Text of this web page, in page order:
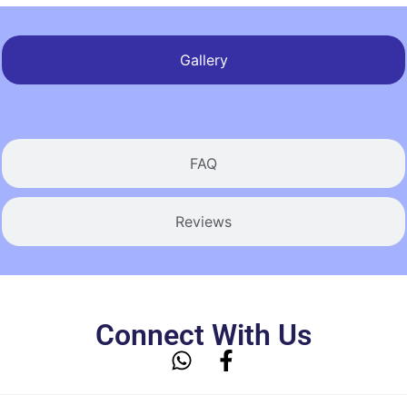
Gallery
FAQ
Reviews
Connect With Us